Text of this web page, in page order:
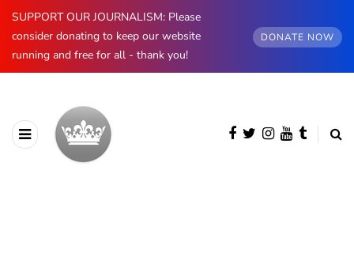
SUPPORT OUR JOURNALISM: Please
consider donating to keep our website
running and free for all - thank you!
DONATE NOW